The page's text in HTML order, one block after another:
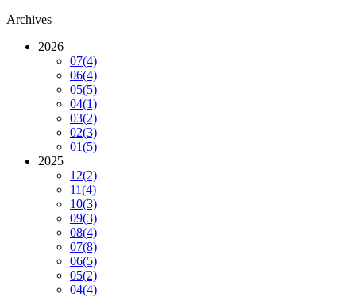
Archives
2026
07(4)
06(4)
05(5)
04(1)
03(2)
02(3)
01(5)
2025
12(2)
11(4)
10(3)
09(3)
08(4)
07(8)
06(5)
05(2)
04(4)